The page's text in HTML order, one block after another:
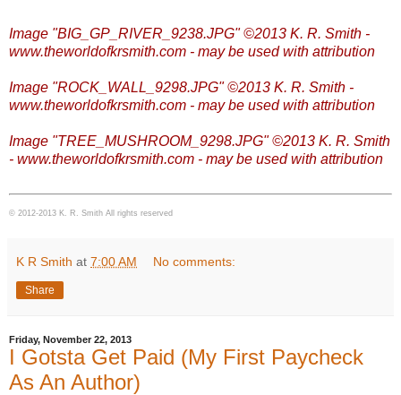
Image "BIG_GP_RIVER_9238.JPG" ©2013 K. R. Smith -
www.theworldofkrsmith.com - may be used with attribution
Image "ROCK_WALL_9298.JPG" ©2013 K. R. Smith -
www.theworldofkrsmith.com - may be used with attribution
Image "TREE_MUSHROOM_9298.JPG" ©2013 K. R. Smith
- www.theworldofkrsmith.com - may be used with attribution
© 2012-2013 K. R. Smith All rights reserved
K R Smith at 7:00 AM No comments:
Share
Friday, November 22, 2013
I Gotsta Get Paid (My First Paycheck
As An Author)